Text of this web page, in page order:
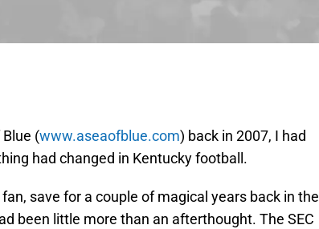
(www.aseaofblue.com) back in 2007, I had
had changed in Kentucky football.
save for a couple of magical years back in the
been little more than an afterthought. The SEC